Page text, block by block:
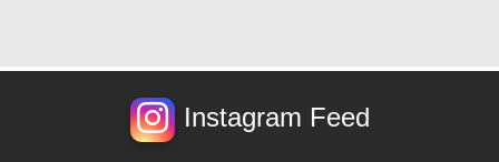
Instagram Feed